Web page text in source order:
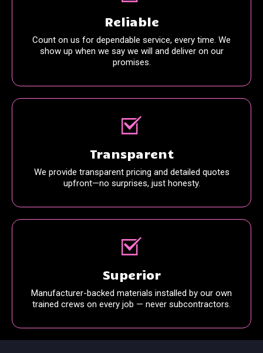
Reliable
Count on us for dependable service, every time. We
show up when we say we will and deliver on our
promises.
Transparent
We provide transparent pricing and detailed quotes
upfront—no surprises, just honesty.
Superior
Manufacturer-backed materials installed by our own
trained crews on every job — never subcontractors.